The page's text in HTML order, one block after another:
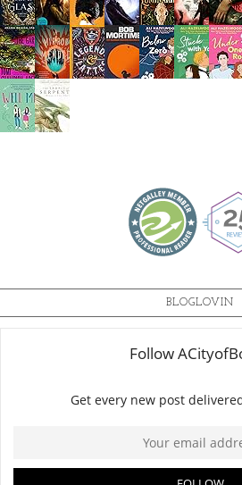
BLOGLOVIN